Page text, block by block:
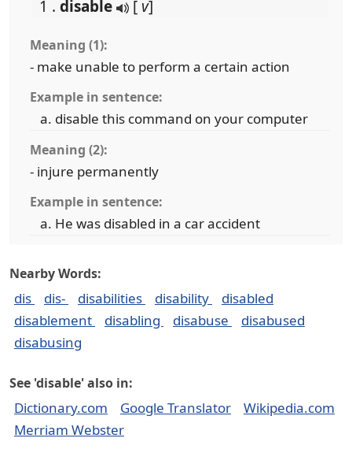
1 . disable [ v]
Meaning (1):
- make unable to perform a certain action
Example in sentence:
disable this command on your computer
Meaning (2):
- injure permanently
Example in sentence:
He was disabled in a car accident
Nearby Words:
dis dis- disabilities disability
disabled
disablement
disabling disabuse
disabused
disabusing
See 'disable' also in:
Dictionary.com Google Translator
Wikipedia.com
Merriam Webster